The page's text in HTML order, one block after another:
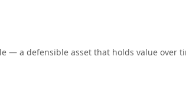
— a defensible asset that holds value over